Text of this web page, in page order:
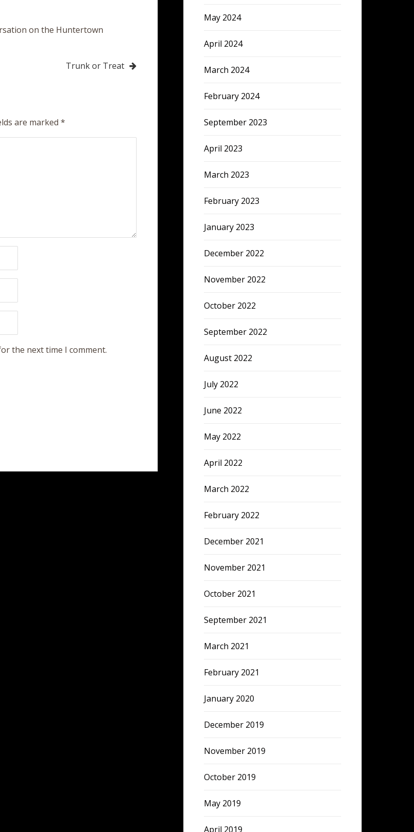
on the Huntertown
Trunk or Treat
are marked *
the next time I comment.
May 2024
April 2024
March 2024
February 2024
September 2023
April 2023
March 2023
February 2023
January 2023
December 2022
November 2022
October 2022
September 2022
August 2022
July 2022
June 2022
May 2022
April 2022
March 2022
February 2022
December 2021
November 2021
October 2021
September 2021
March 2021
February 2021
January 2020
December 2019
November 2019
October 2019
May 2019
April 2019